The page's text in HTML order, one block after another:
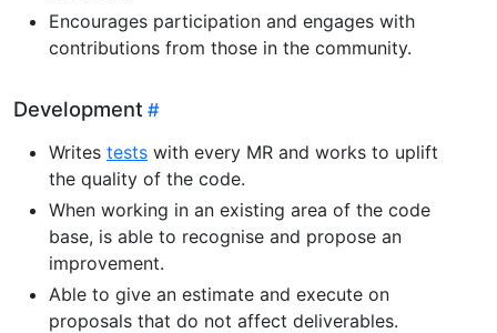
Encourages participation and engages with
contributions from those in the community.
Development
Writes tests with every MR and works to uplift
the quality of the code.
When working in an existing area of the code
base, is able to recognise and propose an
improvement.
Able to give an estimate and execute on
proposals that do not affect deliverables.